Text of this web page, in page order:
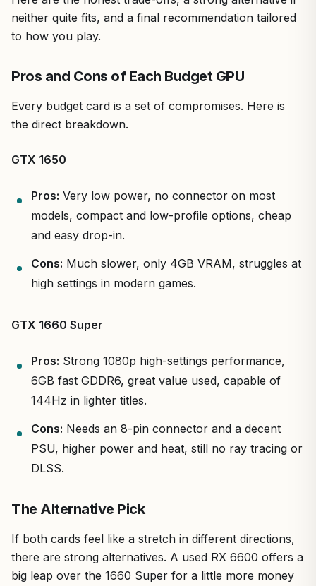
neither quite fits, and a final recommendation tailored
to how you play.
Pros and Cons of Each Budget GPU
Every budget card is a set of compromises. Here is
the direct breakdown.
GTX 1650
Pros: Very low power, no connector on most
models, compact and low-profile options, cheap
and easy drop-in.
Cons: Much slower, only 4GB VRAM, struggles at
high settings in modern games.
GTX 1660 Super
Pros: Strong 1080p high-settings performance,
6GB fast GDDR6, great value used, capable of
144Hz in lighter titles.
Cons: Needs an 8-pin connector and a decent
PSU, higher power and heat, still no ray tracing or
DLSS.
The Alternative Pick
If both cards feel like a stretch in different directions,
there are strong alternatives. A used RX 6600 offers a
big leap over the 1660 Super for a little more money